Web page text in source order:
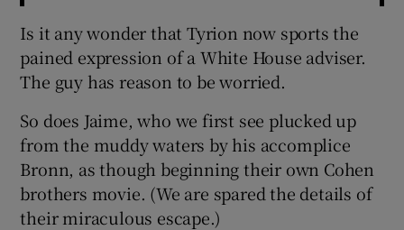
Is it any wonder that Tyrion now sports the
pained expression of a White House adviser.
The guy has reason to be worried.
So does Jaime, who we first see plucked up
from the muddy waters by his accomplice
Bronn, as though beginning their own Cohen
brothers movie. (We are spared the details of
their miraculous escape.)